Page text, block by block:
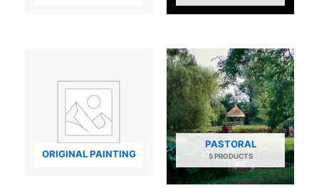
ORIGINAL PAINTING
PASTORAL
5 PRODUCTS